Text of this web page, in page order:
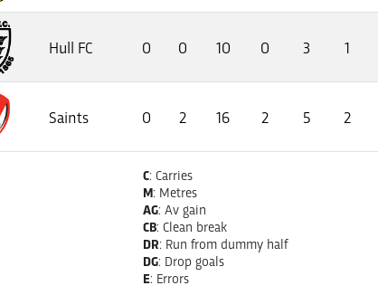
Hull FC 0 0 10 0 3 1
Saints 0 2 16 2 5 2
C: Carries
M: Metres
AG: Av gain
CB: Clean break
DR: Run from dummy half
DG: Drop goals
E: Errors